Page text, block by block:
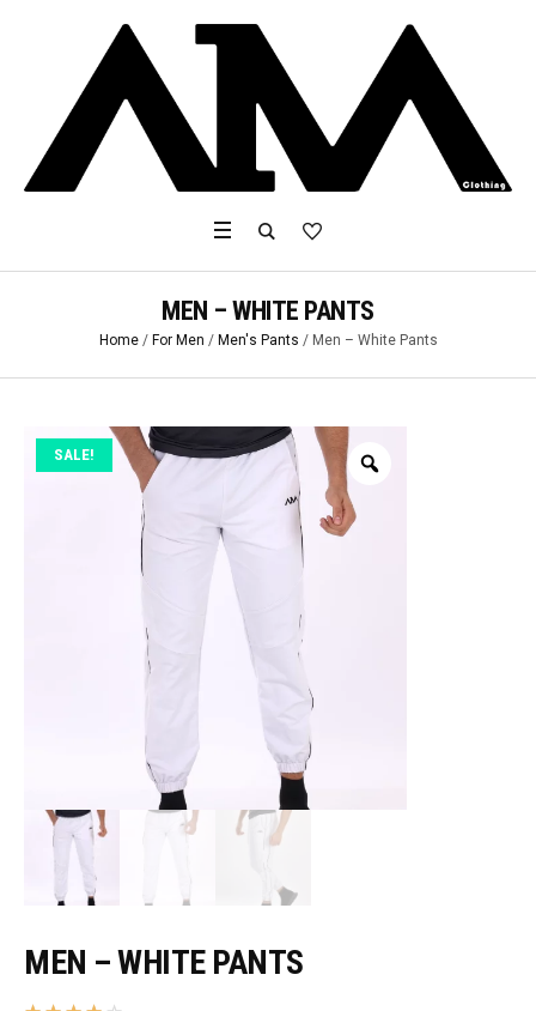
MEN – WHITE PANTS
Home/ For Men / Men's Pants / Men – White Pants
SALE!
MEN – WHITE PANTS